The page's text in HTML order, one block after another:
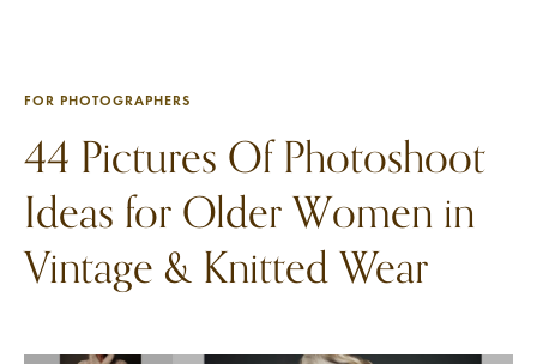
FOR PHOTOGRAPHERS
44 Pictures Of Photoshoot
Ideas for Older Women in
Vintage & Knitted Wear